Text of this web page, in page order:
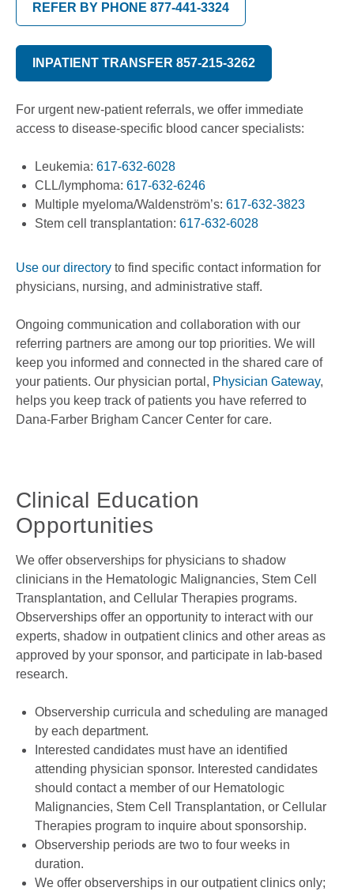
REFER BY PHONE 877-441-3324
INPATIENT TRANSFER 857-215-3262
For urgent new-patient referrals, we offer immediate
access to disease-specific blood cancer specialists:
Leukemia: 617-632-6028
CLL/lymphoma: 617-632-6246
Multiple myeloma/Waldenström’s: 617-632-3823
Stem cell transplantation: 617-632-6028
Use our directory to find specific contact information for
physicians, nursing, and administrative staff.
Ongoing communication and collaboration with our
referring partners are among our top priorities. We will
keep you informed and connected in the shared care of
your patients. Our physician portal, Physician Gateway,
helps you keep track of patients you have referred to
Dana-Farber Brigham Cancer Center for care.
Clinical Education
Opportunities
We offer observerships for physicians to shadow
clinicians in the Hematologic Malignancies, Stem Cell
Transplantation, and Cellular Therapies programs.
Observerships offer an opportunity to interact with our
experts, shadow in outpatient clinics and other areas as
approved by your sponsor, and participate in lab-based
research.
Observership curricula and scheduling are managed
by each department.
Interested candidates must have an identified
attending physician sponsor. Interested candidates
should contact a member of our Hematologic
Malignancies, Stem Cell Transplantation, or Cellular
Therapies program to inquire about sponsorship.
Observership periods are two to four weeks in
duration.
We offer observerships in our outpatient clinics only;